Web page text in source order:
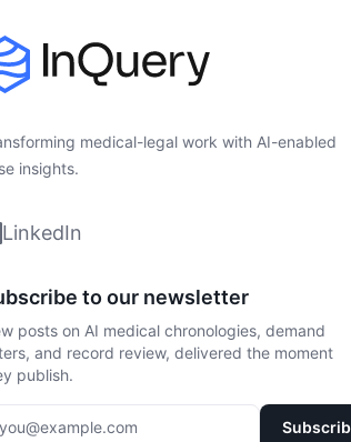
medical-legal work with AI-enabled
insights.
LinkedIn
to our newsletter
posts on AI medical chronologies, demand
and record review, delivered the moment
publish.
your email